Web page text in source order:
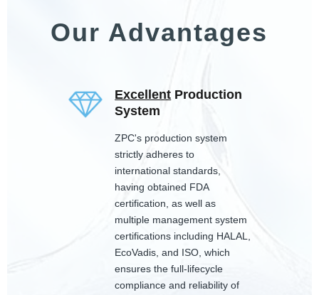
Our Advantages
Excellent Production
System
ZPC's production system
strictly adheres to
international standards,
having obtained FDA
certification, as well as
multiple management system
certifications including HALAL,
EcoVadis, and ISO, which
ensures the full-lifecycle
compliance and reliability of